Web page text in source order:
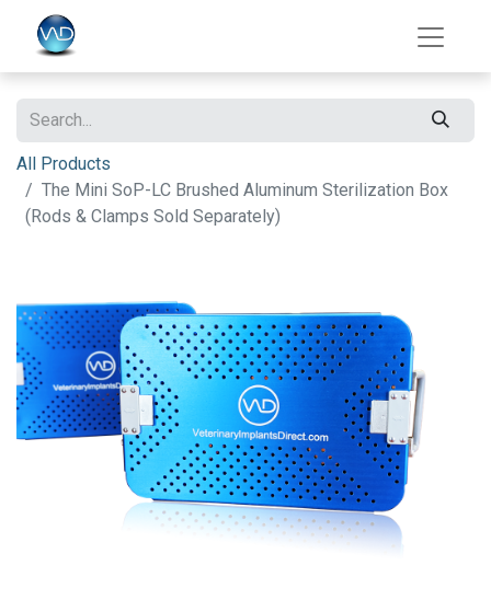
All Products
The Mini SoP-LC Brushed Aluminum Sterilization Box
(Rods & Clamps Sold Separately)